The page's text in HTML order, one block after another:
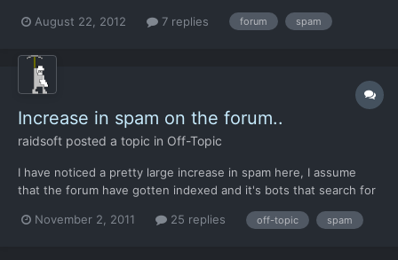
keep appearing. It appears that they've managed to get around
August 22, 2012 7 replies forum spam
Increase in spam on the forum..
raidsoft posted a topic in Off-Topic
I have noticed a pretty large increase in spam here, I assume
that the forum have gotten indexed and it's bots that search for
bots on it... Can't remember but do the forum require email
November 2, 2011 25 replies off-topic spam